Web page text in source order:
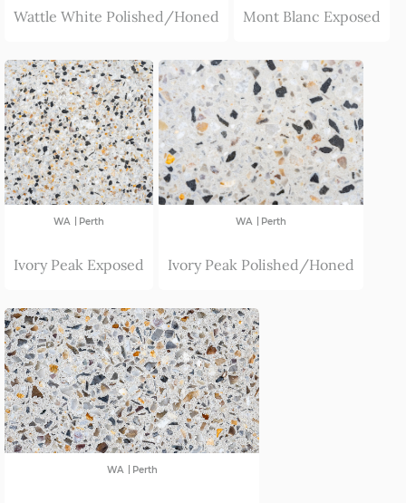
Wattle White Polished/Honed Mont Blanc Exposed
WA | Perth
Ivory Peak Exposed
WA | Perth
Ivory Peak Polished/Honed
WA | Perth